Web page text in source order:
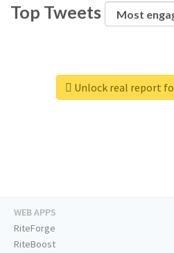
Top Tweets
Unlock real report
WEB APPS
RiteForge
RiteBoost